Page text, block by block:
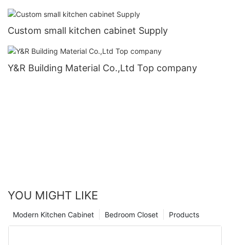
Custom small kitchen cabinet Supply
Y&R Building Material Co.,Ltd Top company
YOU MIGHT LIKE
Products
Bedroom Closet
Modern Kitchen Cabinet